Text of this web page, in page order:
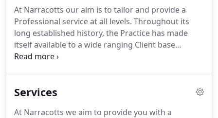
At Narracotts our aim is to tailor and provide a
Professional service at all levels. Throughout its
long established history, the Practice has made
itself available to a wide ranging Client base
operating in all areas of the built environment and
time and within budget.
Services
At Narracotts we aim to provide you with a